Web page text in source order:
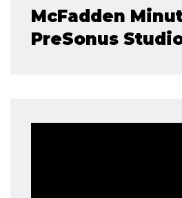
McFadden
PreSonus